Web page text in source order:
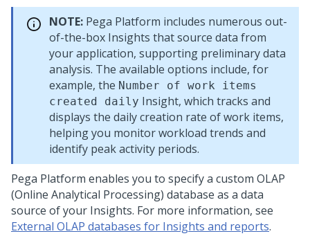
NOTE: Pega Platform includes numerous out-
of-the-box Insights that source data from
your application, supporting preliminary data
analysis. The available options include, for
example, the Number of work items
created daily Insight, which tracks and
displays the daily creation rate of work items,
helping you monitor workload trends and
identify peak activity periods.
Pega Platform enables you to specify a custom OLAP
(Online Analytical Processing) database as a data
source of your Insights. For more information, see
External OLAP databases for Insights and reports.